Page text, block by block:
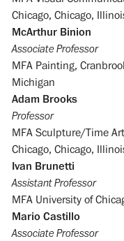
Chicago, Chicago,
McArthur Binion
Associate Professor
MFA Painting,
Michigan
Adam Brooks
Professor
MFA Sculpture/Time
Chicago, Chicago,
Ivan Brunetti
Assistant Professor
MFA University of
Mario Castillo
Associate Professor